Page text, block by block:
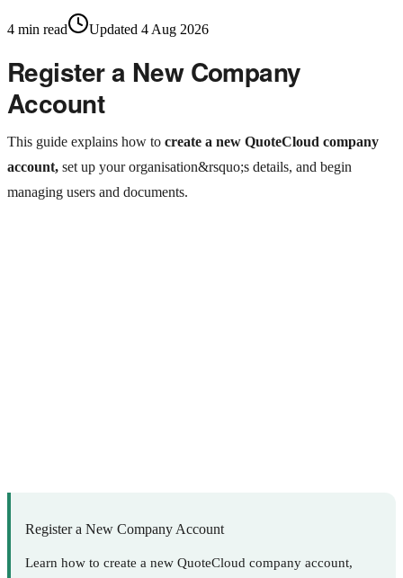
4 min read Updated 4 Aug 2026
Register a New Company
Account
This guide explains how to create a new QuoteCloud company
account, set up your organisation&rsquo;s details, and begin
managing users and documents.
Register a New Company Account
Learn how to create a new QuoteCloud company account,